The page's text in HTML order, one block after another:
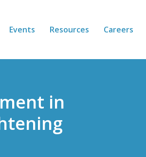
Events Resources Careers
in